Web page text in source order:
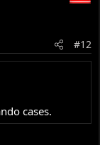
#12
cases.